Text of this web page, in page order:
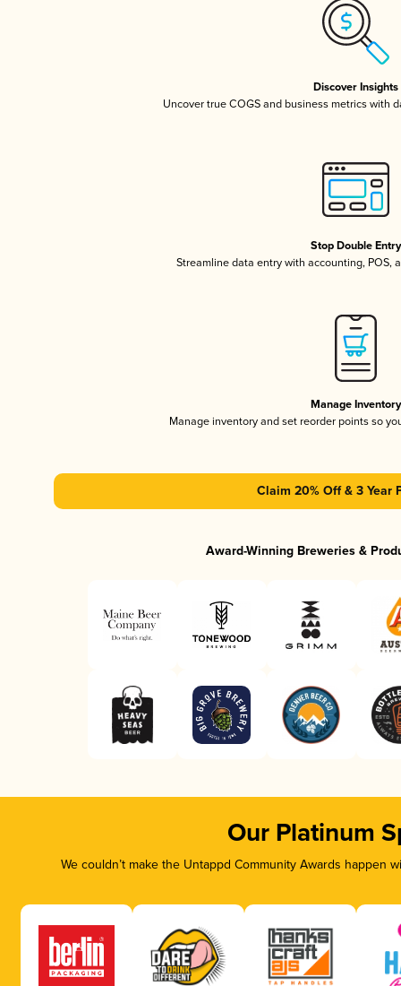
Discover Insights
Uncover true COGS and business metrics with
Stop Double Entry
Streamline data entry with accounting, POS,
Manage Inventory
Manage inventory and set reorder points so
Claim 20% Off & 3 Year
Award-Winning Breweries &
Our Platinum
We couldn’t make the Untappd Community Awards